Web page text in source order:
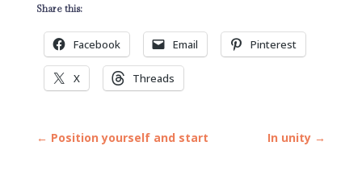
Share this:
Facebook Email Pinterest
X Threads
← Position yourself and start In unity →